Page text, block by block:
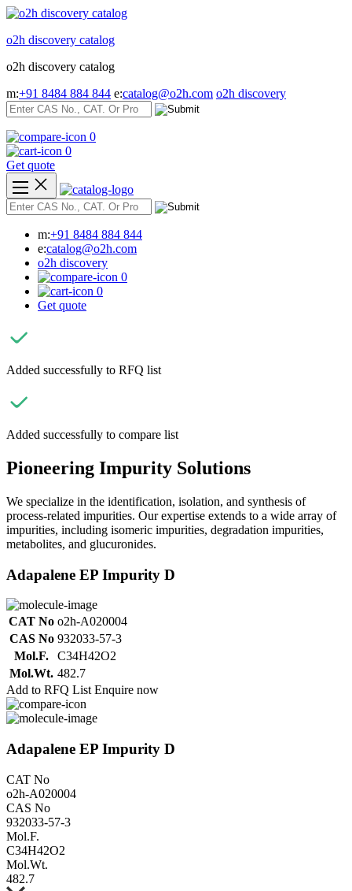
Skip
content
o2h discovery catalog
o2h discovery catalog
m:+91 8484 884 844 e:catalog@o2h.com o2h discovery
0
0
Get quote
m:+91 8484 884 844
e:catalog@o2h.com
o2h discovery
0
0
Get quote
Added successfully to RFQ list
Added successfully to compare list
Pioneering Impurity Solutions
We specialize in the identification, isolation, and synthesis of
process-related impurities. Our expertise extends to a wide array of
impurities, including isomeric impurities, degradation impurities,
metabolites, and glucuronides.
Adapalene EP Impurity D
CAT No o2h-A020004
CAS No 932033-57-3
Mol.F.
C34H42O2
Mol.Wt. 482.7
Add to RFQ List Enquire now
Adapalene EP Impurity D
CAT No
o2h-A020004
CAS No
932033-57-3
Mol.F.
C34H42O2
Mol.Wt.
482.7